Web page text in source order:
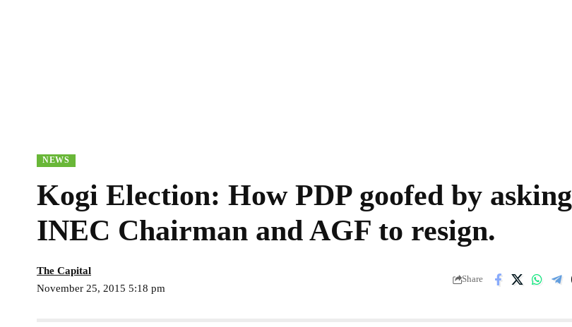
NEWS
Kogi Election: How PDP goofed by asking
INEC Chairman and AGF to resign.
November 25, 2015 5:18 pm
The Capital
Share